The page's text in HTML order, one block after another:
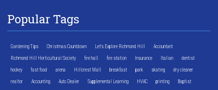
Popular Tags
Gardening Tips Christmas Countdown Let's Explore Richmond Hill Accountant
Richmond Hill Horticultural Society fire hall fire station Insurance Italian dentist
hockey fast food arena Hillcrest Mall breakfast park skating dry cleaner
realtor Accounting Auto Dealer Supplemental Learning HVAC printing Baptist